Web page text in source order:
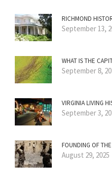
RICHMOND
September 13,
WHAT IS THE
September 8,
VIRGINIA LIVING
September 3,
FOUNDING OF
August 29, 2025